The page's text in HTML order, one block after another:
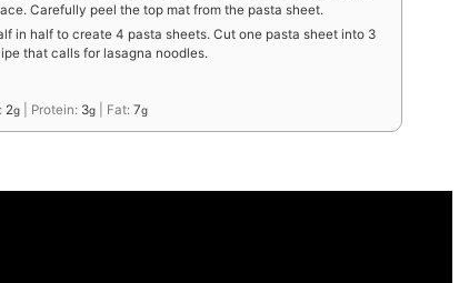
Carefully peel the top mat from the pasta sheet.
in half to create 4 pasta sheets. Cut one pasta sheet into 3
that calls for lasagna noodles.
2g Protein: 3g Fat: 7g